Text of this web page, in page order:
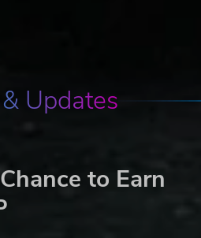
Updates
to Earn